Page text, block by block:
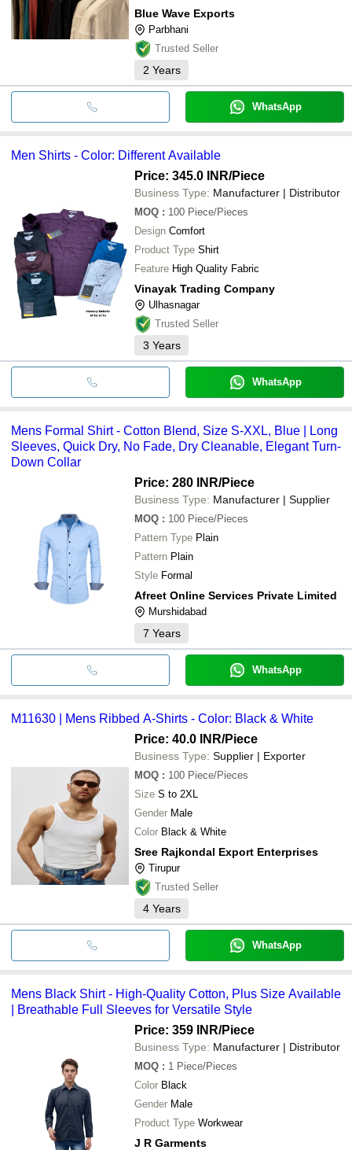
Blue Wave Exports
Parbhani
Trusted Seller
2 Years
WhatsApp
Men Shirts - Color: Different Available
Price: 345.0 INR/Piece
Business Type: Manufacturer | Distributor
MOQ : 100 Piece/Pieces
Design Comfort
Product Type Shirt
Feature High Quality Fabric
Vinayak Trading Company
Ulhasnagar
Trusted Seller
3 Years
WhatsApp
Mens Formal Shirt - Cotton Blend, Size S-XXL, Blue | Long
Sleeves, Quick Dry, No Fade, Dry Cleanable, Elegant Turn-
Down Collar
Price: 280 INR/Piece
Business Type: Manufacturer | Supplier
MOQ : 100 Piece/Pieces
Pattern Type Plain
Pattern Plain
Style Formal
Afreet Online Services Private Limited
Murshidabad
7 Years
WhatsApp
M11630 | Mens Ribbed A-Shirts - Color: Black & White
Price: 40.0 INR/Piece
Business Type: Supplier | Exporter
MOQ : 100 Piece/Pieces
Size S to 2XL
Gender Male
Color Black & White
Sree Rajkondal Export Enterprises
Tirupur
Trusted Seller
4 Years
WhatsApp
Mens Black Shirt - High-Quality Cotton, Plus Size Available
| Breathable Full Sleeves for Versatile Style
Price: 359 INR/Piece
Business Type: Manufacturer | Distributor
MOQ : 1 Piece/Pieces
Color Black
Gender Male
Product Type Workwear
J R Garments